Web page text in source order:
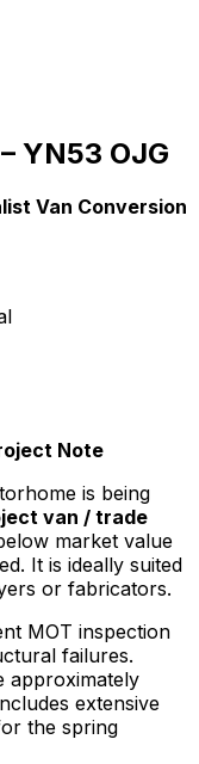
YN53 OJG
Van Conversion
Note
is being
van / trade
market value
It is ideally suited
or fabricators.
MOT inspection
failures.
approximately
extensive
the spring